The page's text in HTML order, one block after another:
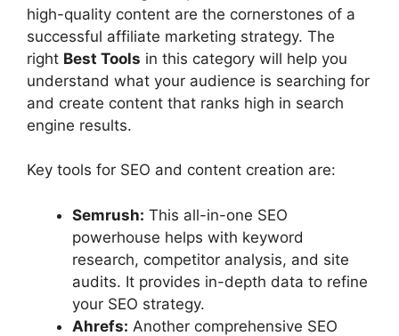
high-quality content are the cornerstones of a
successful affiliate marketing strategy. The
right Best Tools in this category will help you
understand what your audience is searching for
and create content that ranks high in search
engine results.
Key tools for SEO and content creation are:
Semrush: This all-in-one SEO
powerhouse helps with keyword
research, competitor analysis, and site
audits. It provides in-depth data to refine
your SEO strategy.
Ahrefs: Another comprehensive SEO